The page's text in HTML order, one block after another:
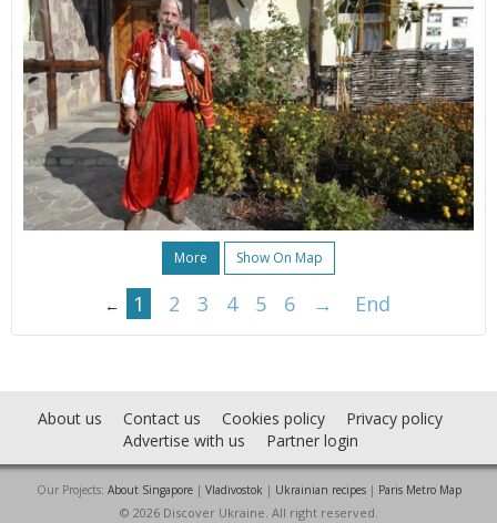
More Show On Map
← 1 2 3 4 5 6 → End
About us Contact us Cookies policy
Privacy policy
Advertise with us
Partner login
Our Projects: About Singapore| Vladivostok | Ukrainian recipes| Paris Metro Map
© 2026 Discover Ukraine. All right reserved.